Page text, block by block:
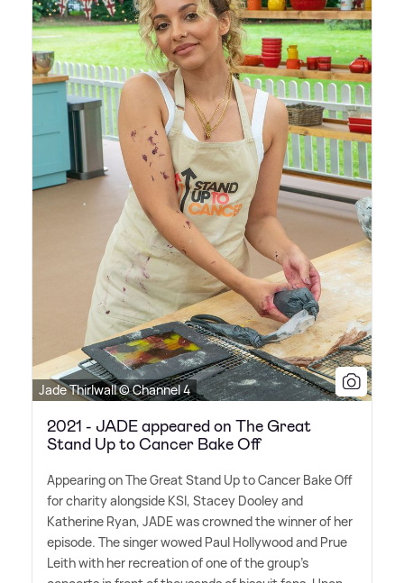
Jade Thirlwall © Channel 4
2021 - JADE appeared on The Great
Stand Up to Cancer Bake Off
Appearing on The Great Stand Up to Cancer Bake Off
for charity alongside KSI, Stacey Dooley and
Katherine Ryan, JADE was crowned the winner of her
episode. The singer wowed Paul Hollywood and Prue
Leith with her recreation of one of the group's